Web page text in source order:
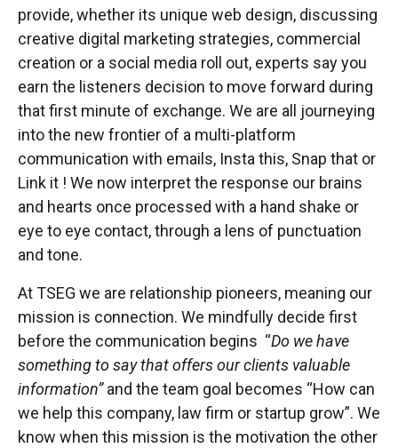
provide, whether its unique web design, discussing
creative digital marketing strategies, commercial
creation or a social media roll out, experts say you
earn the listeners decision to move forward during
that first minute of exchange. We are all journeying
into the new frontier of a multi-platform
communication with emails, Insta this, Snap that or
Link it ! We now interpret the response our brains
and hearts once processed with a hand shake or
eye to eye contact, through a lens of punctuation
and tone.
At TSEG we are relationship pioneers, meaning our
mission is connection. We mindfully decide first
before the communication begins “Do we have
something to say that offers our clients valuable
information”and the team goal becomes “How can
we help this company, law firm or startup grow”. We
know when this mission is the motivation the other